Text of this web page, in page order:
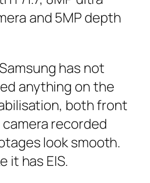
and 5MP depth
has not
anything on the
both front
recorded
look smooth.
it has EIS.